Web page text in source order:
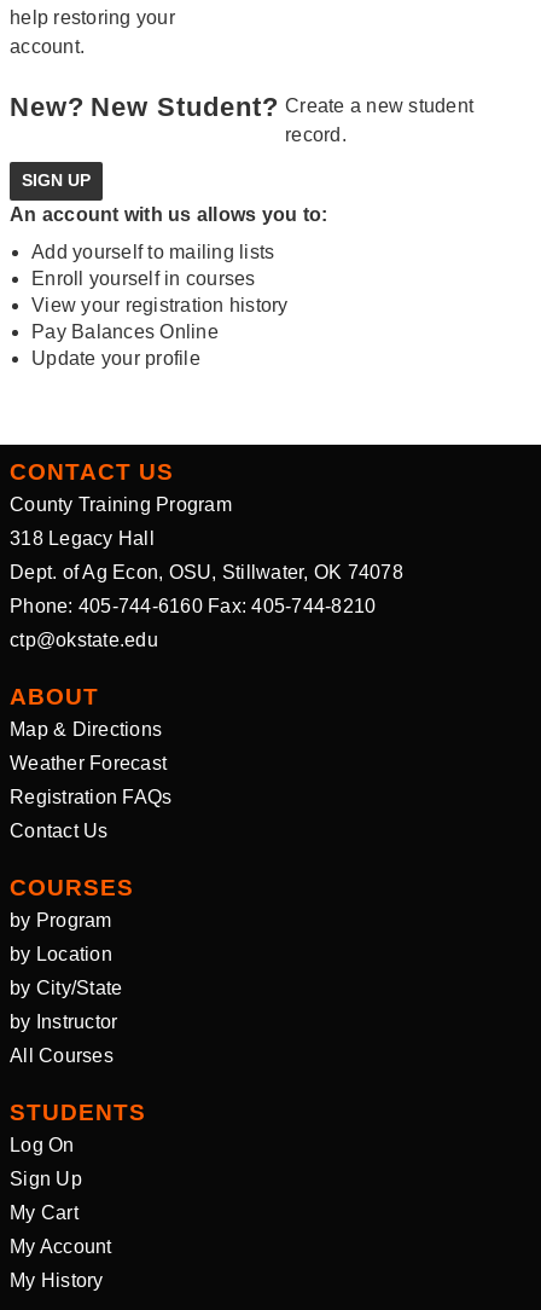
help restoring your
account.
New? New Student? Create a new student
record.
An account with us allows you to:
Add yourself to mailing lists
Enroll yourself in courses
View your registration history
Pay Balances Online
Update your profile
CONTACT US
County Training Program
318 Legacy Hall
Dept. of Ag Econ, OSU, Stillwater, OK 74078
Phone: 405-744-6160 Fax: 405-744-8210
ctp@okstate.edu
ABOUT
Map & Directions
Weather Forecast
Registration FAQs
Contact Us
COURSES
by Program
by Location
by City/State
by Instructor
All Courses
STUDENTS
Log On
Sign Up
My Cart
My Account
My History